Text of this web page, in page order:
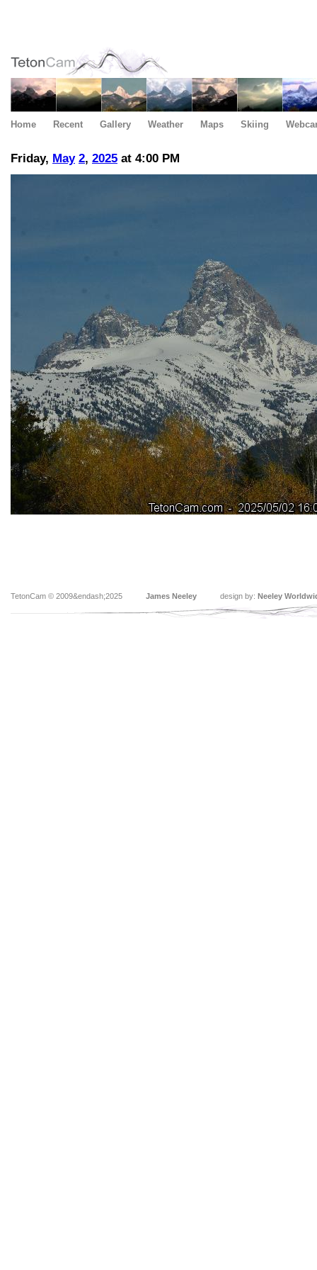
Home Recent Gallery Weather Maps Skiing
Friday, May 2, 2025 at 4:00 PM
TetonCam © 2009&endash;2025 James Neeley design by: Neeley